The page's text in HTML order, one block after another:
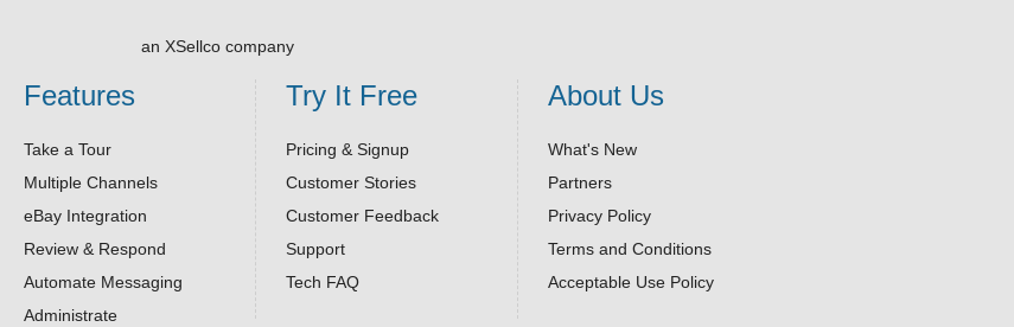
an XSellco company
Features
Take a Tour
Multiple Channels
eBay Integration
Review & Respond
Automate Messaging
Administrate
Try It Free
Pricing & Signup
Customer Stories
Customer Feedback
Support
Tech FAQ
About Us
What's New
Partners
Privacy Policy
Terms and Conditions
Acceptable Use Policy